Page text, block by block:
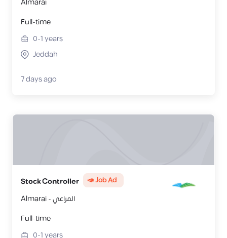
Full-time
0-1years
Jeddah
7 days ago
Stock Controller 📣 Job Ad
Almarai - المراعي
Full-time
0-1years